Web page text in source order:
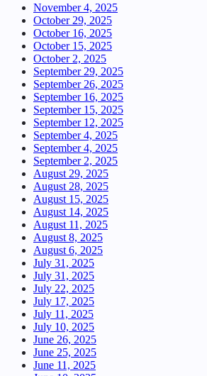
November 4, 2025
October 29, 2025
October 16, 2025
October 15, 2025
October 2, 2025
September 29, 2025
September 26, 2025
September 16, 2025
September 15, 2025
September 12, 2025
September 4, 2025
September 4, 2025
September 2, 2025
August 29, 2025
August 28, 2025
August 15, 2025
August 14, 2025
August 11, 2025
August 8, 2025
August 6, 2025
July 31, 2025
July 31, 2025
July 22, 2025
July 17, 2025
July 11, 2025
July 10, 2025
June 26, 2025
June 25, 2025
June 11, 2025